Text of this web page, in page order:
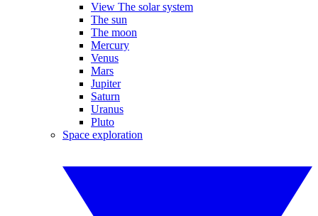
View The solar system
The sun
The moon
Mercury
Venus
Mars
Jupiter
Saturn
Uranus
Pluto
Space exploration